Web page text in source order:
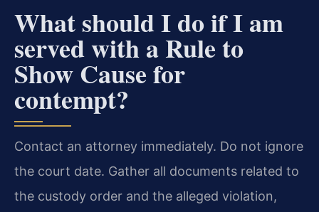
What should I do if I am
served with a Rule to
Show Cause for
contempt?
Contact an attorney immediately. Do not ignore
the court date. Gather all documents related to
the custody order and the alleged violation,